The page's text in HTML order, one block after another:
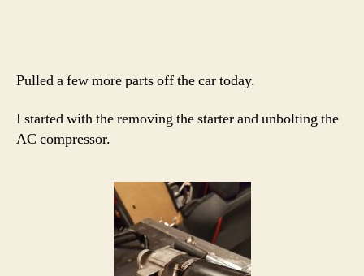
Pulled a few more parts off the car today.
I started with the removing the starter and unbolting the
AC compressor.